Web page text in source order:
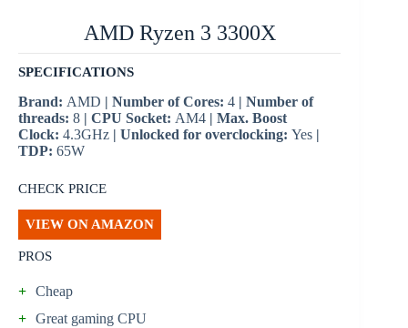
AMD Ryzen 3 3300X
SPECIFICATIONS
Brand: AMD | Number of Cores: 4 | Number of
threads: 8 | CPU Socket: AM4 | Max. Boost
Clock: 4.3GHz | Unlocked for overclocking: Yes |
TDP: 65W
CHECK PRICE
VIEW ON AMAZON
PROS
+ Cheap
+ Great gaming CPU